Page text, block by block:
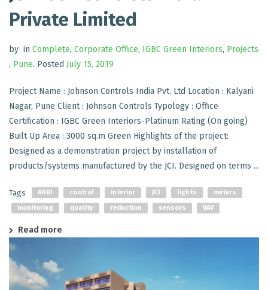
Private Limited
by in Complete, Corporate Office, IGBC Green Interiors, Projects
, Pune. Posted July 15, 2019
Project Name : Johnson Controls India Pvt. Ltd Location : Kalyani
Nagar, Pune Client : Johnson Controls Typology : Office
Certification : IGBC Green Interiors-Platinum Rating (On going)
Built Up Area : 3000 sq.m Green Highlights of the project:
Designed as a demonstration project by installation of
products/systems manufactured by the JCI. Designed on terms ...
Tags AHRI control interior JCI lights
meters
monitoring
quality reduction sensors VAV
Read more